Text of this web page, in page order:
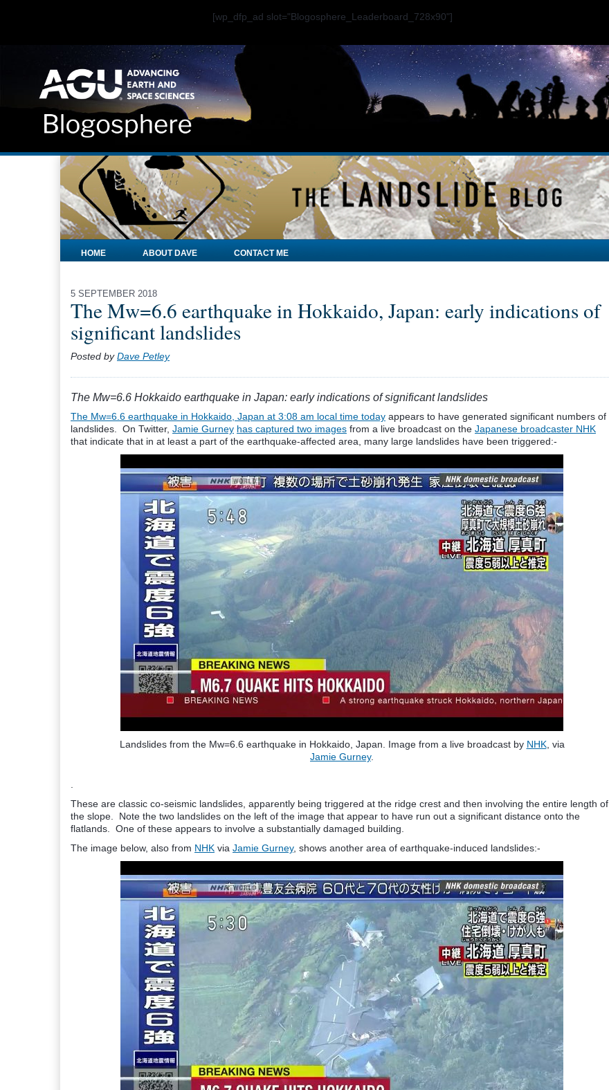
[wp_dfp_ad slot="Blogosphere_Leaderboard_728x90"]
HOME ABOUT DAVE CONTACT ME
5 SEPTEMBER 2018
The Mw=6.6 earthquake in Hokkaido, Japan: early indications of
significant landslides
Posted byDave Petley
The Mw=6.6 Hokkaido earthquake in Japan: early indications of significant landslides
The Mw=6.6 earthquake in Hokkaido, Japan at 3:08 am local time today appears to have generated significant numbers of
landslides. On Twitter, Jamie Gurney has captured two images from a live broadcast on the Japanese broadcaster NHK
that indicate that in at least a part of the earthquake-affected area, many large landslides have been triggered:-
Landslides from the Mw=6.6 earthquake in Hokkaido, Japan. Image from a live broadcast by NHK, via
Jamie Gurney.
These are classic co-seismic landslides, apparently being triggered at the ridge crest and then involving the entire length of
the slope. Note the two landslides on the left of the image that appear to have run out a significant distance onto the
flatlands. One of these appears to involve a substantially damaged building.
The image below, also from NHK via Jamie Gurney, shows another area of earthquake-induced landslides:-